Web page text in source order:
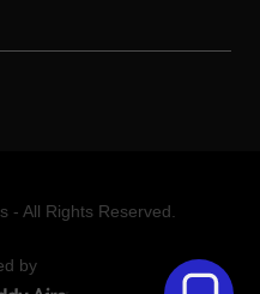
- All Rights Reserved.
by